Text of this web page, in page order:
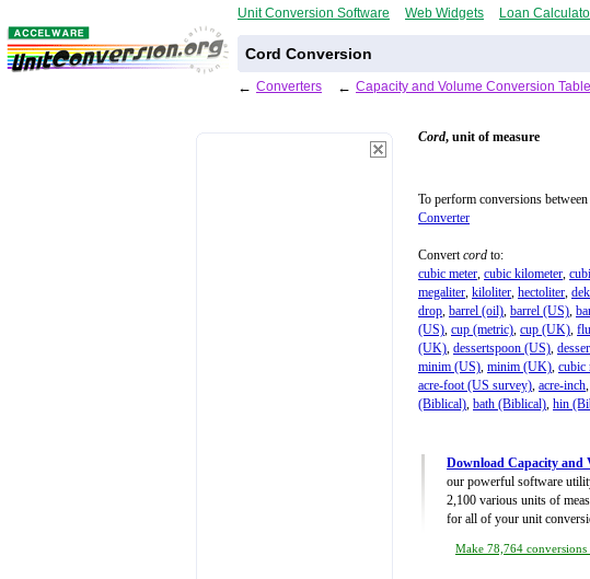
Unit Conversion Software Web Widgets Loan
Cord Conversion
← Converters ← Capacity and Volume Conversion Table
Cord, unit of measure
To perform conversions between
Converter
Convertcord to:
cubic meter, cubic kilometer,
megaliter, kiloliter, hectoliter,
drop, barrel (oil), barrel (US),
(US), cup (metric), cup (UK),
(UK), dessertspoon (US),
minim (US), minim (UK), cubic
acre-foot (US survey), acre-inch,
(Biblical), bath (Biblical), hin
Download Capacity and
our powerful software
2,100 various units of
for all of your unit
Make 78,764